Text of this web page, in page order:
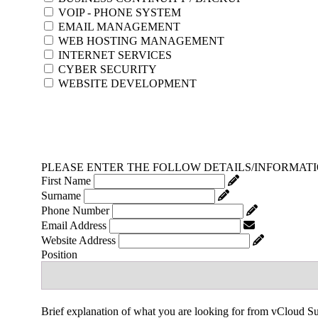
VOIP - PHONE SYSTEM
EMAIL MANAGEMENT
WEB HOSTING MANAGEMENT
INTERNET SERVICES
CYBER SECURITY
WEBSITE DEVELOPMENT
PLEASE ENTER THE FOLLOW DETAILS/
First Name
Surname
Phone Number
Email Address
Website Address
Position
Brief explanation of what you are looking for from vCloud